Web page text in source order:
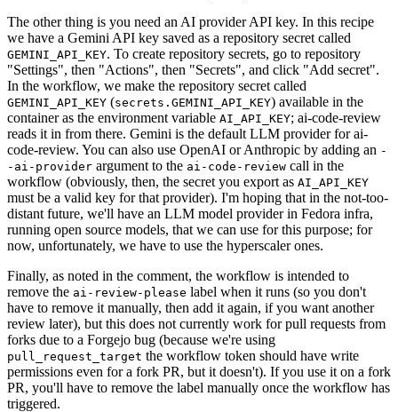
The other thing is you need an AI provider API key. In this recipe
we have a Gemini API key saved as a repository secret called
GEMINI_API_KEY. To create repository secrets, go to repository
"Settings", then "Actions", then "Secrets", and click "Add secret".
In the workflow, we make the repository secret called
GEMINI_API_KEY (secrets.GEMINI_API_KEY) available in the
container as the environment variable AI_API_KEY; ai-code-review
reads it in from there. Gemini is the default LLM provider for ai-
code-review. You can also use OpenAI or Anthropic by adding an -
-ai-provider argument to the ai-code-review call in the
workflow (obviously, then, the secret you export as AI_API_KEY
must be a valid key for that provider). I'm hoping that in the not-too-
distant future, we'll have an LLM model provider in Fedora infra,
running open source models, that we can use for this purpose; for
now, unfortunately, we have to use the hyperscaler ones.
Finally, as noted in the comment, the workflow is intended to
remove the ai-review-please label when it runs (so you don't
have to remove it manually, then add it again, if you want another
review later), but this does not currently work for pull requests from
forks due to a Forgejo bug (because we're using
pull_request_target the workflow token should have write
permissions even for a fork PR, but it doesn't). If you use it on a fork
PR, you'll have to remove the label manually once the workflow has
triggered.